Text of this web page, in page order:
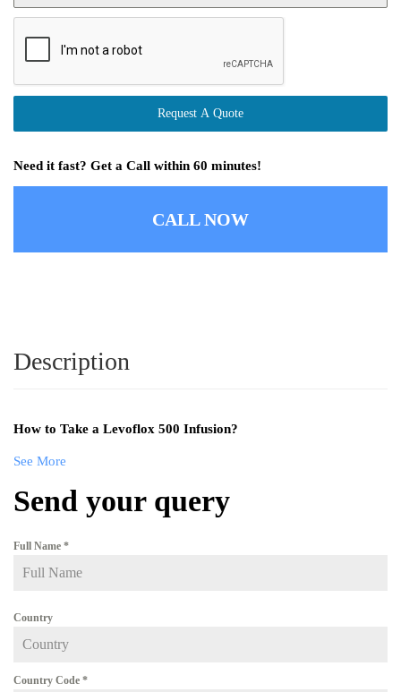
Request A Quote
Need it fast? Get a Call within 60 minutes!
CALL NOW
Description
How to Take a Levoflox 500 Infusion?
See More
Send your query
Full Name *
Country
Country Code *